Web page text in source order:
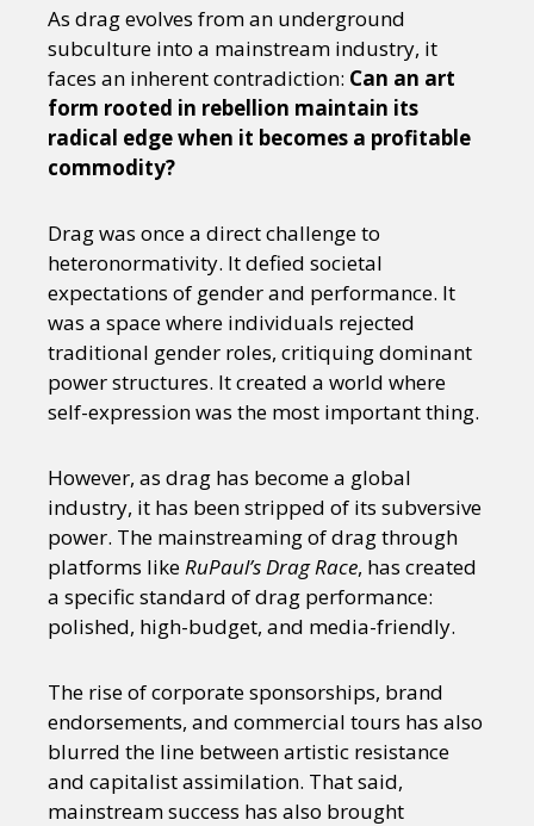
Sexuality Identities
Community
Gender identity + Expression
Gender
Activism Intersectionality Trans
International Opinion
or visit our digital archive
As drag evolves from an underground
subculture into a mainstream industry, it
faces an inherent contradiction: Can an art
form rooted in rebellion maintain its
radical edge when it becomes a profitable
commodity?
Drag was once a direct challenge to
heteronormativity. It defied societal
expectations of gender and performance. It
was a space where individuals rejected
traditional gender roles, critiquing dominant
power structures. It created a world where
self-expression was the most important thing.
However, as drag has become a global
industry, it has been stripped of its subversive
power. The mainstreaming of drag through
platforms likeRuPaul’s Drag Race, has created
a specific standard of drag performance:
polished, high-budget, and media-friendly.
The rise of corporate sponsorships, brand
endorsements, and commercial tours has also
blurred the line between artistic resistance
and capitalist assimilation. That said,
mainstream success has also brought